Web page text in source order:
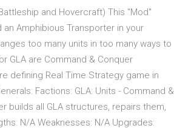
and Hovercraft) This "Mod"
Amphibious Transporter in your
too many units in too many ways to
GLA are Command & Conquer
defining Real Time Strategy game in
Factions: GLA: Units - Command &
builds all GLA structures, repairs them,
N/A Weaknesses: N/A Upgrades: